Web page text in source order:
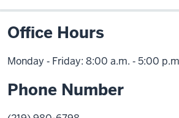
Office Hours
Monday ‑ Friday: 8:00 a.m. ‑ 5:00 p.m
Phone Number